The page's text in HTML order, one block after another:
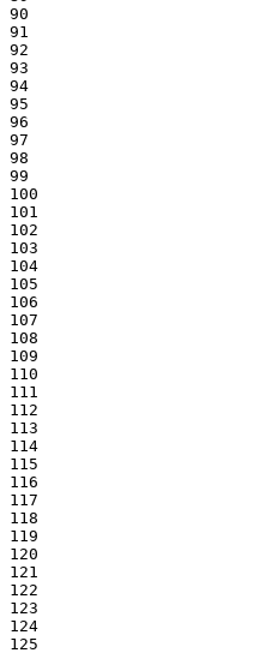
90
91
92
93
94
95
96
97
98
99
100
101
102
103
104
105
106
107
108
109
110
111
112
113
114
115
116
117
118
119
120
121
122
123
124
125